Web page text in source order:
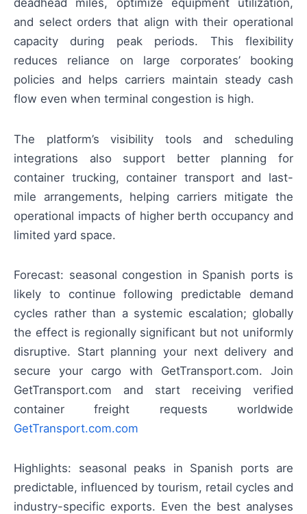
deadhead miles, optimize equipment utilization,
and select orders that align with their operational
capacity during peak periods. This flexibility
reduces reliance on large corporates’ booking
policies and helps carriers maintain steady cash
flow even when terminal congestion is high.
The platform’s visibility tools and scheduling
integrations also support better planning for
container trucking, container transport and last-
mile arrangements, helping carriers mitigate the
operational impacts of higher berth occupancy and
limited yard space.
Forecast: seasonal congestion in Spanish ports is
likely to continue following predictable demand
cycles rather than a systemic escalation; globally
the effect is regionally significant but not uniformly
disruptive. Start planning your next delivery and
secure your cargo with GetTransport.com. Join
GetTransport.com and start receiving verified
container freight requests worldwide
GetTransport.com.com
Highlights: seasonal peaks in Spanish ports are
predictable, influenced by tourism, retail cycles and
industry-specific exports. Even the best analyses